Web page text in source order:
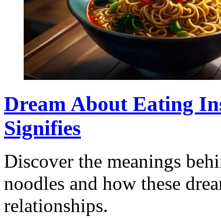
Dream About Eating
Signifies
Discover the meanings
noodles and how these
relationships.